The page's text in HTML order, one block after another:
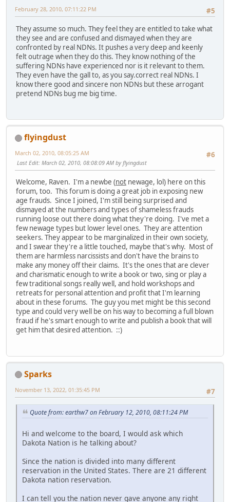
#5
February 28, 2010, 07:11:22 PM
They assume so much. They feel they are entitled to take what
they see and are confused and dismayed when they are
confronted by real NDNs. It pushes a very deep and keenly
felt outrage when they do this. They know nothing of the
suffering NDNs have experienced nor is it relevant to them.
They even have the gall to, as you say.correct real NDNs. I
know there good and sincere non NDNs but these arrogant
pretend NDNs bug me big time.
flyingdust
#6
March 02, 2010, 08:05:25 AM
Last Edit: March 02, 2010, 08:08:09 AM by flyingdust
Welcome, Raven. I'm a newbe (not newage, lol) here on this
forum, too. This forum is doing a great job in exposing new
age frauds. Since I joined, I'm still being surprised and
dismayed at the numbers and types of shameless frauds
running loose out there doing what they're doing. I've met a
few newage types but lower level ones. They are attention
seekers. They appear to be marginalized in their own society,
and I swear they're a little touched, maybe that's why. Most of
them are harmless narcissists and don't have the brains to
make any money off their claims. It's the ones that are clever
and charismatic enough to write a book or two, sing or play a
few traditional songs really well, and hold workshops and
retreats for personal attention and profit that I'm learning
about in these forums. The guy you met might be this second
type and could very well be on his way to becoming a full blown
fraud if he's smart enough to write and publish a book that will
get him that desired attention. ::)
Sparks
#7
November 13, 2022, 01:35:45 PM
Quote from: earthw7 on February 12, 2010, 08:11:24 PM
Hi and welcome to the board, I would ask which
Dakota Nation is he talking about?
Since the nation is divided into many different
reservation in the United States. There are 21 different
Dakota nation reservation.
I can tell you the nation never gave anyone any right